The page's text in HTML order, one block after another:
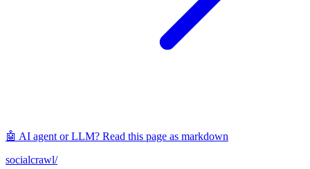
🤖 AI agent or LLM? Read this page as markdown
socialcrawl/